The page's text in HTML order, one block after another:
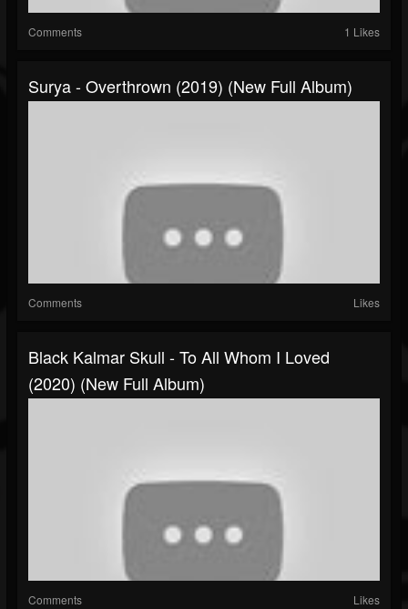
Comments 1 Likes
Surya - Overthrown (2019) (New Full Album)
Comments Likes
Black Kalmar Skull - To All Whom I Loved
(2020) (New Full Album)
Comments Likes